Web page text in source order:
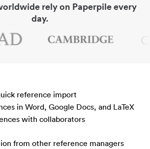
rely on Paperpile every
day.
reference import
in Word, Google Docs, and LaTeX
with collaborators
from other reference managers